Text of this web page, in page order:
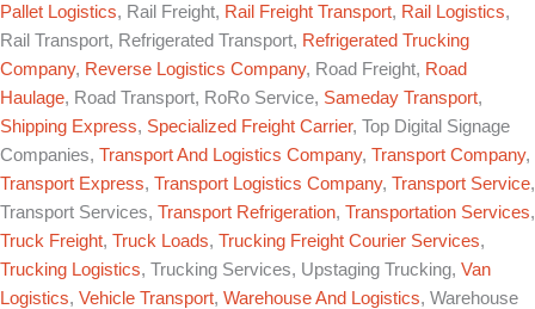
Pallet Logistics, Rail Freight, Rail Freight Transport, Rail Logistics,
Rail Transport, Refrigerated Transport, Refrigerated Trucking
Company, Reverse Logistics Company, Road Freight, Road
Haulage, Road Transport, RoRo Service, Sameday Transport,
Shipping Express, Specialized Freight Carrier, Top Digital Signage
Companies, Transport And Logistics Company, Transport Company,
Transport Express, Transport Logistics Company, Transport Service,
Transport Services, Transport Refrigeration, Transportation Services,
Truck Freight, Truck Loads, Trucking Freight Courier Services,
Trucking Logistics, Trucking Services, Upstaging Trucking, Van
Logistics, Vehicle Transport, Warehouse And Logistics, Warehouse